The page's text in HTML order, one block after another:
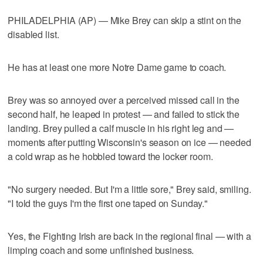
PHILADELPHIA (AP) — Mike Brey can skip a stint on the
disabled list.
He has at least one more Notre Dame game to coach.
Brey was so annoyed over a perceived missed call in the
second half, he leaped in protest — and failed to stick the
landing. Brey pulled a calf muscle in his right leg and —
moments after putting Wisconsin's season on ice — needed
a cold wrap as he hobbled toward the locker room.
"No surgery needed. But I'm a little sore," Brey said, smiling.
"I told the guys I'm the first one taped on Sunday."
Yes, the Fighting Irish are back in the regional final — with a
limping coach and some unfinished business.